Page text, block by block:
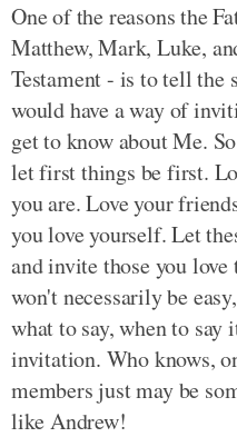
One of the reasons the
Matthew, Mark, Luke,
Testament - is to tell
would have a way of
get to know about Me.
let first things be first.
you are. Love your
you love yourself. Let
and invite those you
won't necessarily be
what to say, when to say
invitation. Who knows,
members just may be
like Andrew!